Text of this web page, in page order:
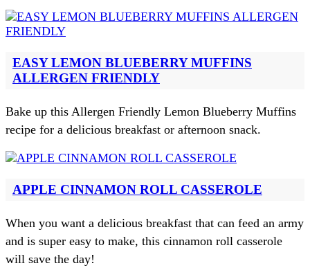
EASY LEMON BLUEBERRY MUFFINS
ALLERGEN FRIENDLY
Bake up this Allergen Friendly Lemon Blueberry Muffins
recipe for a delicious breakfast or afternoon snack.
APPLE CINNAMON ROLL CASSEROLE
When you want a delicious breakfast that can feed an army
and is super easy to make, this cinnamon roll casserole
will save the day!